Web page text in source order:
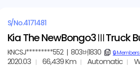
S/No.4171481
Kia The NewBongo3ⅢTruck
KNCSJ*********552| 803버1830 copy
🔒
2020.03 66,439 Km Automatic